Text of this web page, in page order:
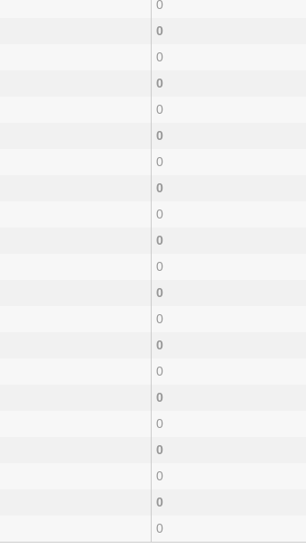
0
0
0
0
0
0
0
0
0
0
0
0
0
0
0
0
0
0
0
0
0